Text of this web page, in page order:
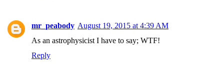
mr_peabody August 19, 2015 at 4:39 AM
As an astrophysicist I have to say; WTF!
Reply